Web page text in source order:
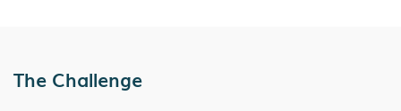
The Challenge